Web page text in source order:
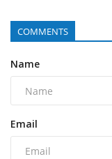
COMMENTS
Name
Email